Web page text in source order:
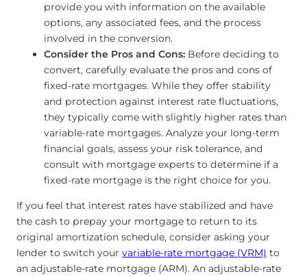
provide you with information on the available
options, any associated fees, and the process
involved in the conversion.
Consider the Pros and Cons: Before deciding to
convert, carefully evaluate the pros and cons of
fixed-rate mortgages. While they offer stability
and protection against interest rate fluctuations,
they typically come with slightly higher rates than
variable-rate mortgages. Analyze your long-term
financial goals, assess your risk tolerance, and
consult with mortgage experts to determine if a
fixed-rate mortgage is the right choice for you.
If you feel that interest rates have stabilized and have
the cash to prepay your mortgage to return to its
original amortization schedule, consider asking your
lender to switch your variable-rate mortgage (VRM) to
an adjustable-rate mortgage (ARM). An adjustable-rate